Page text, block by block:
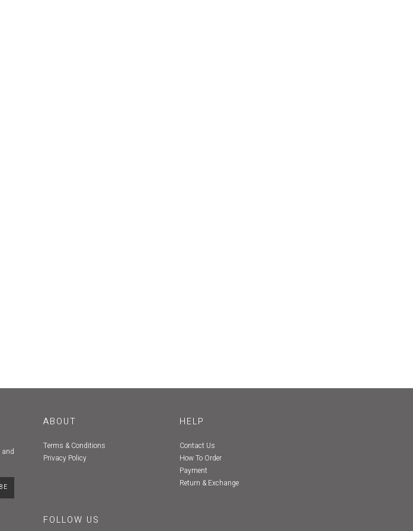
and
ABOUT
Terms & Conditions
Privacy Policy
HELP
Contact Us
How To Order
Payment
Return & Exchange
FOLLOW US